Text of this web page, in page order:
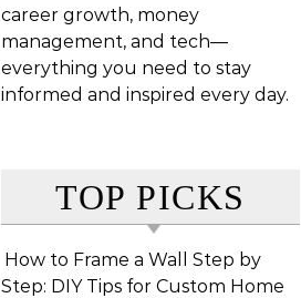
career growth, money
management, and tech—
everything you need to stay
informed and inspired every day.
TOP PICKS
How to Frame a Wall Step by
Step: DIY Tips for Custom Home